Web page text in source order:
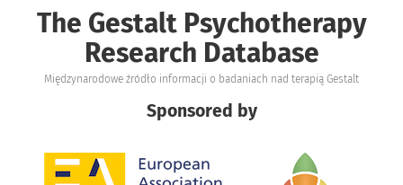
The Gestalt Psychotherapy
Research Database
Międzynarodowe źródło informacji o badaniach nad terapią Gestalt
Sponsored by
Obraz